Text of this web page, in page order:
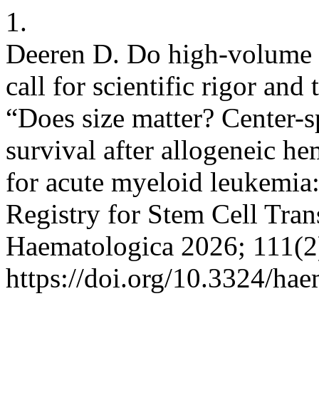
1.
Deeren D. Do high-volume
call for scientific rigor and
“Does size matter?
survival after allogeneic
for acute myeloid
Registry for Stem Cell
Haematologica 2026;
https://doi.org/10.3324/